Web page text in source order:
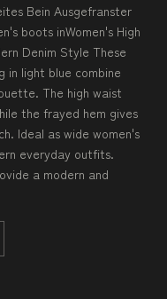
Bein Ausgefranster
boots inWomen's High
Denim Style These
in light blue combine
The high waist
the frayed hem gives
Ideal as wide women's
everyday outfits.
a modern and